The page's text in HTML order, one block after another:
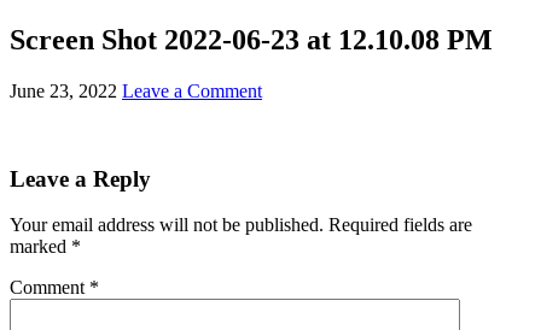
Screen Shot 2022-06-23 at 12.10.08 PM
June 23, 2022 Leave a Comment
Leave a Reply
Your email address will not be published. Required fields are
marked *
Comment *